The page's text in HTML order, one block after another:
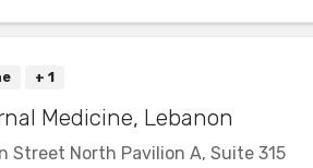
+ 1
Medicine, Lebanon
Street North Pavilion A, Suite 315